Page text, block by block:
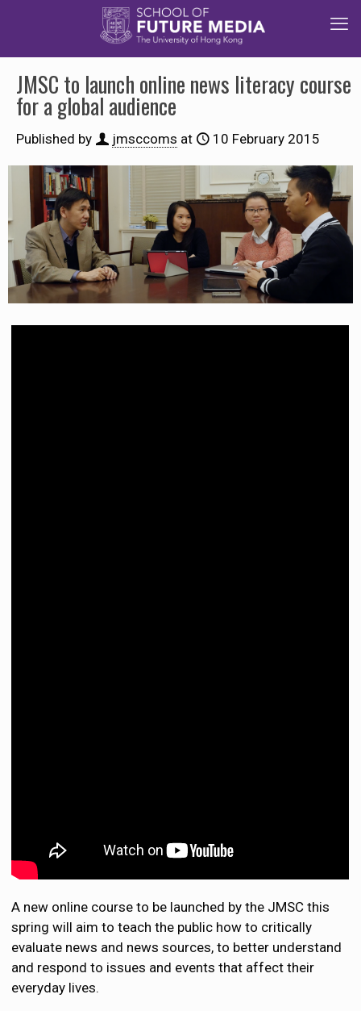
JMSC to launch online news literacy course
for a global audience
Published by jmsccoms at 10 February 2015
A new online course to be launched by the JMSC this
spring will aim to teach the public how to critically
evaluate news and news sources, to better understand
and respond to issues and events that affect their
everyday lives.